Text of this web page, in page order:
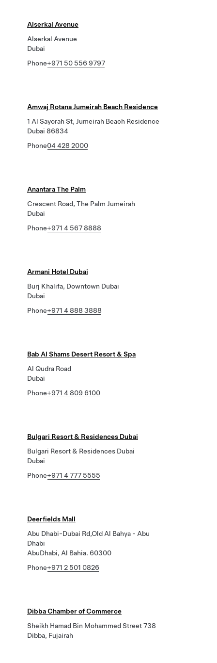
Alserkal Avenue
Alserkal Avenue
Dubai
Phone+971 50 556 9797
Amwaj Rotana Jumeirah Beach Residence
1 Al Sayorah St, Jumeirah Beach Residence
Dubai 86834
Phone04 428 2000
Anantara The Palm
Crescent Road, The Palm Jumeirah
Dubai
Phone+971 4 567 8888
Armani Hotel Dubai
Burj Khalifa, Downtown Dubai
Dubai
Phone+971 4 888 3888
Bab Al Shams Desert Resort & Spa
Al Qudra Road
Dubai
Phone+971 4 809 6100
Bulgari Resort & Residences Dubai
Bulgari Resort & Residences Dubai
Dubai
Phone+971 4 777 5555
Deerfields Mall
Abu Dhabi-Dubai Rd,Old Al Bahya - Abu
Dhabi
AbuDhabi, Al Bahia. 60300
Phone+971 2 501 0826
Dibba Chamber of Commerce
Sheikh Hamad Bin Mohammed Street 738
Dibba, Fujairah